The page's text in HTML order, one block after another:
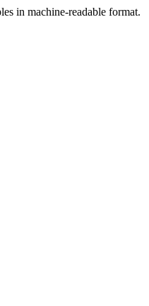
in machine-readable format.